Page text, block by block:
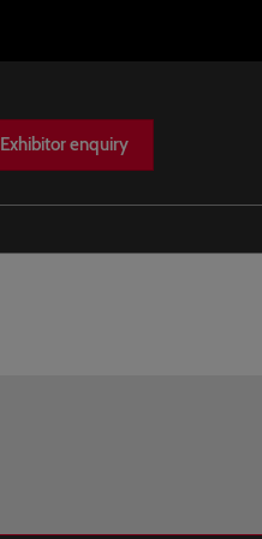
Exhibitor enquiry